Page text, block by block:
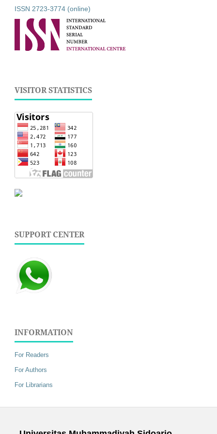
ISSN 2723-3774 (online)
VISITOR STATISTICS
SUPPORT CENTER
INFORMATION
For Readers
For Authors
For Librarians